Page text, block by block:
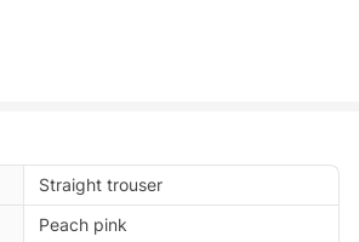
Straight trouser
Peach pink